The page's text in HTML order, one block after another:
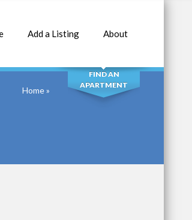
Add a Listing About
SEARCH
FIND AN
APARTMENT
Home»